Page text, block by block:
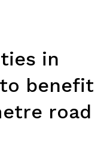
in
benefit
road